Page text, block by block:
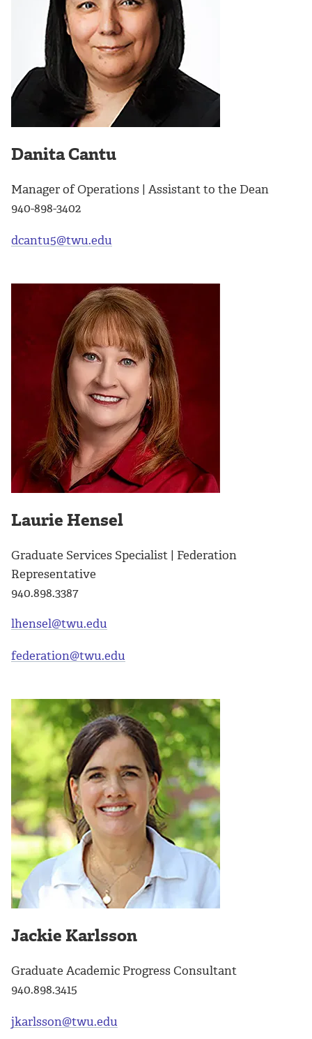
Danita Cantu
Manager of Operations | Assistant to the Dean
940-898-3402
dcantu5@twu.edu
Laurie Hensel
Graduate Services Specialist | Federation
Representative
940.898.3387
lhensel@twu.edu
federation@twu.edu
Jackie Karlsson
Graduate Academic Progress Consultant
940.898.3415
jkarlsson@twu.edu